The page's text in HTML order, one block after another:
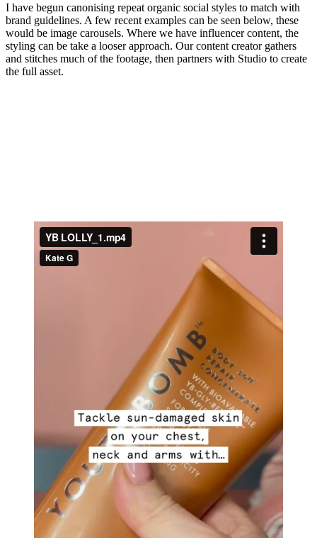
I have begun canonising repeat organic social styles to match with
brand guidelines. A few recent examples can be seen below, these
would be image carousels. Where we have influencer content, the
styling can be take a looser approach. Our content creator gathers
and stitches much of the footage, then partners with Studio to create
the full asset.